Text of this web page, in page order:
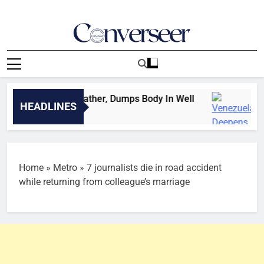
Converseer
News, Analysis And Opinions
HEADLINES
Kills Father, Dumps Body In Well
1
Home » Metro » 7 journalists die in road accident
while returning from colleague’s marriage